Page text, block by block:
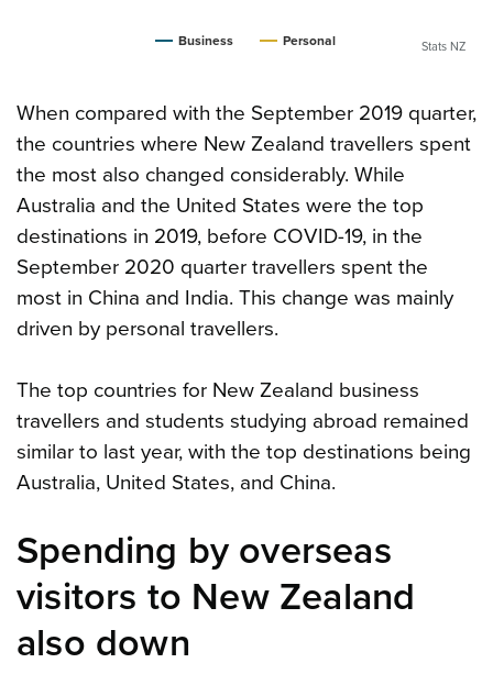
Business Personal Stats NZ
When compared with the September 2019 quarter,
the countries where New Zealand travellers spent
the most also changed considerably. While
Australia and the United States were the top
destinations in 2019, before COVID-19, in the
September 2020 quarter travellers spent the
most in China and India. This change was mainly
driven by personal travellers.
The top countries for New Zealand business
travellers and students studying abroad remained
similar to last year, with the top destinations being
Australia, United States, and China.
Spending by overseas
visitors to New Zealand
also down